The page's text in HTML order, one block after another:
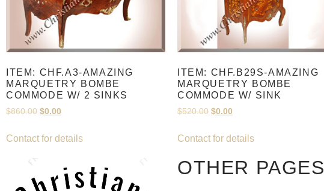
ITEM: CHF.A3-AMAZING
MARQUETRY BOMBE
COMMODE W/ 2 SINKS
$860.00 $0.00
Contact for details
ITEM: CHF.B29S-AMAZING
MARQUETRY BOMBE
COMMODE W/ SINK
$520.00 $0.00
Contact for details
OTHER PAGES